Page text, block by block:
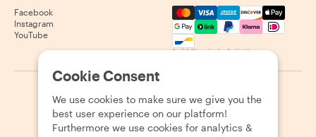
Facebook
Instagram
YouTube
Mastercard, Visa, Amex,
Availability varies by destination
2026 Withlocals.com Privacy Policy Cookies Sitemap
Cookie Consent
We use cookies to make sure we give you the
best user experience on our platform!
Furthermore we use cookies for analytics &